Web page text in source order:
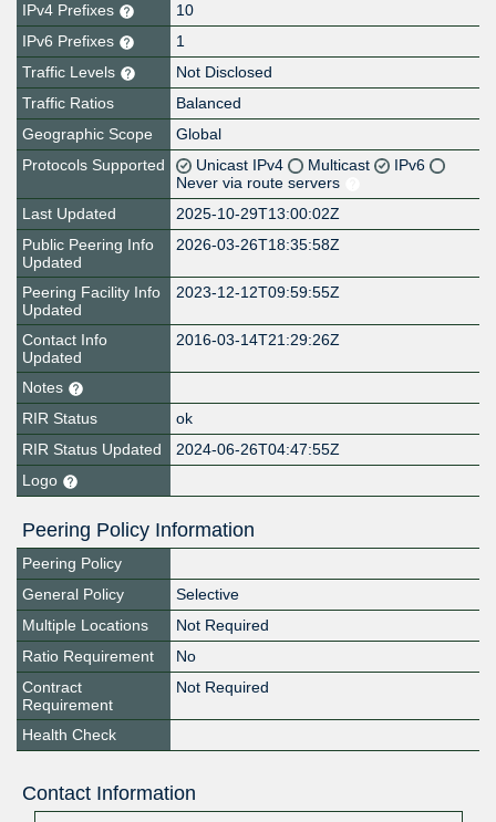
IPv4 Prefixes
10
IPv6 Prefixes
1
Traffic Levels
Not Disclosed
Traffic Ratios
Balanced
Geographic Scope
Global
Protocols Supported
Unicast IPv4 Multicast
IPv6
Never via route servers
Last Updated
2025-10-29T13:00:02Z
Public Peering Info
Updated
2026-03-26T18:35:58Z
Peering Facility Info
Updated
2023-12-12T09:59:55Z
Contact Info
Updated
2016-03-14T21:29:26Z
Notes
RIR Status
ok
RIR Status Updated
2024-06-26T04:47:55Z
Logo
Peering Policy Information
Peering Policy
General Policy
Selective
Multiple Locations
Not Required
Ratio Requirement
No
Contract
Requirement
Not Required
Health Check
Contact Information